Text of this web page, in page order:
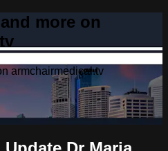
more on
armchairmedical.tv